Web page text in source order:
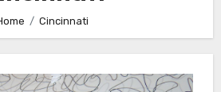
Cincinnati